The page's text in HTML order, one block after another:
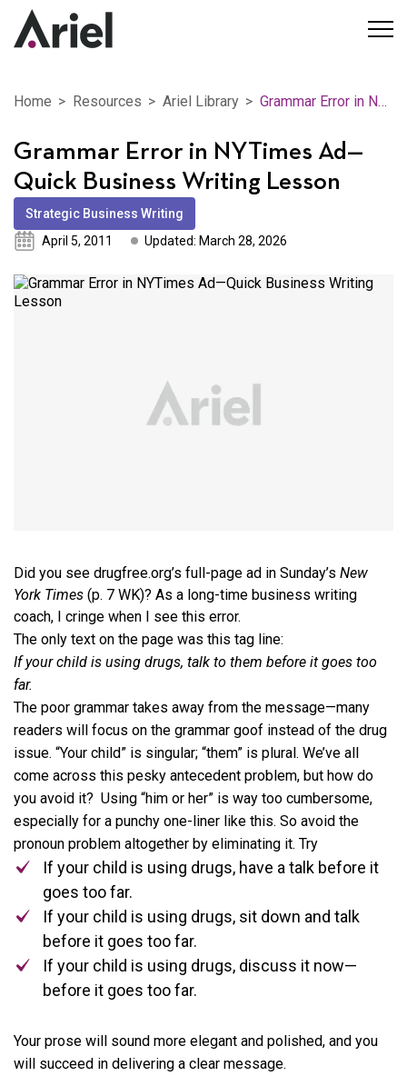
Home Resources Ariel Library Grammar Error in NYTimes Ad—Quick Business Writing Lesson
Grammar Error in NYTimes Ad—
Quick Business Writing Lesson
Strategic Business Writing
April 5, 2011
Updated: March 28, 2026
Did you see drugfree.org’s full-page ad in Sunday’s New
York Times (p. 7 WK)? As a long-time business writing
coach, I cringe when I see this error.
The only text on the page was this tag line:
If your child is using drugs, talk to them before it goes too
far.
The poor grammar takes away from the message—many
readers will focus on the grammar goof instead of the drug
issue. “Your child” is singular; “them” is plural. We’ve all
come across this pesky antecedent problem, but how do
you avoid it? Using “him or her” is way too cumbersome,
especially for a punchy one-liner like this. So avoid the
pronoun problem altogether by eliminating it. Try
If your child is using drugs, have a talk before it
goes too far.
If your child is using drugs, sit down and talk
before it goes too far.
If your child is using drugs, discuss it now—
before it goes too far.
Your prose will sound more elegant and polished, and you
will succeed in delivering a clear message.